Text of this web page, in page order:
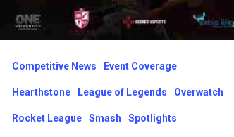
Competitive News Event Coverage
Hearthstone League of Legends Overwatch
Rocket League Smash Spotlights